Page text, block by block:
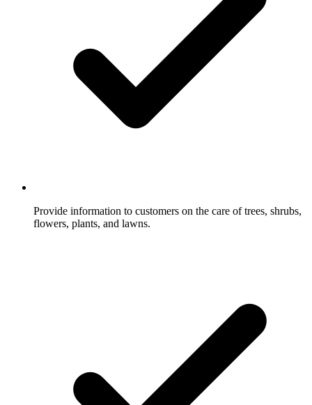
Provide information to customers on the care of trees, shrubs,
flowers, plants, and lawns.